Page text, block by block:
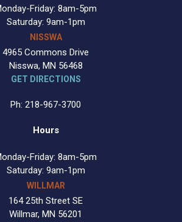
Friday: 8am-5pm
Saturday: 9am-1pm
NISSWA
4965 Commons Drive
Nisswa, MN 56468
GET DIRECTIONS
Ph: 218-967-3700
Hours
Friday: 8am-5pm
Saturday: 9am-1pm
WILLMAR
164 25th Street SE
Willmar, MN 56201